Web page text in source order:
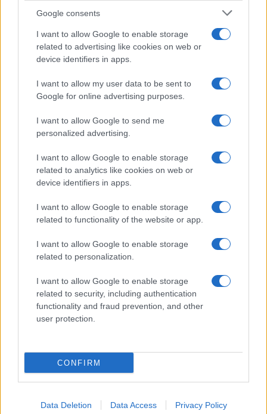
Google consents
I want to allow Google to enable storage
related to advertising like cookies on web or
device identifiers in apps.
I want to allow my user data to be sent to
Google for online advertising purposes.
I want to allow Google to send me
personalized advertising.
I want to allow Google to enable storage
related to analytics like cookies on web or
device identifiers in apps.
I want to allow Google to enable storage
related to functionality of the website or app.
I want to allow Google to enable storage
related to personalization.
I want to allow Google to enable storage
related to security, including authentication
functionality and fraud prevention, and other
user protection.
CONFIRM
Data Deletion Data Access Privacy Policy